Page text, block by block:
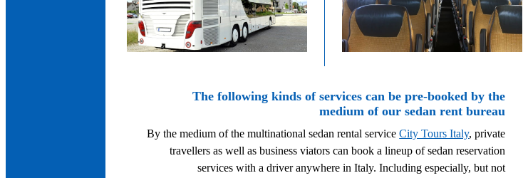
The following kinds of services can be pre-booked by the
medium of our sedan rent bureau
By the medium of the multinational sedan rental serviceCity Tours Italy, private
travellers as well as business viators can book a lineup of sedan reservation
services with a driver anywhere in Italy. Including especially, but not